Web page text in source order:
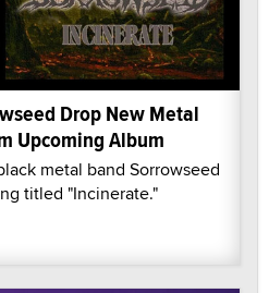
Drop New Metal
Upcoming Album
metal band Sorrowseed
titled "Incinerate."